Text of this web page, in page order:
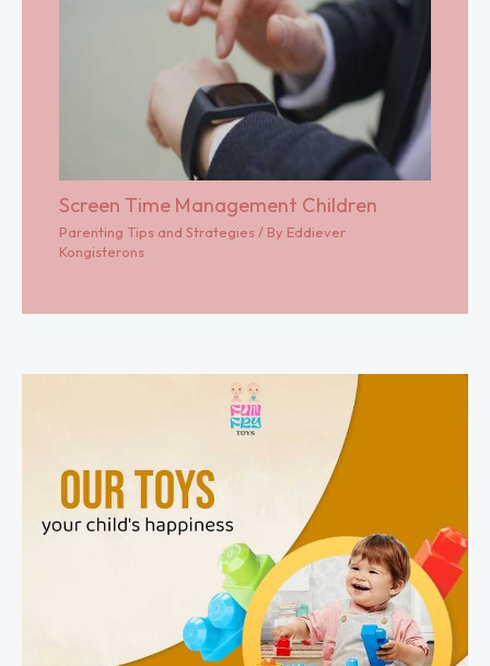
Screen Time Management Children
Parenting Tips and Strategies/ By Eddiever
Kongisterons